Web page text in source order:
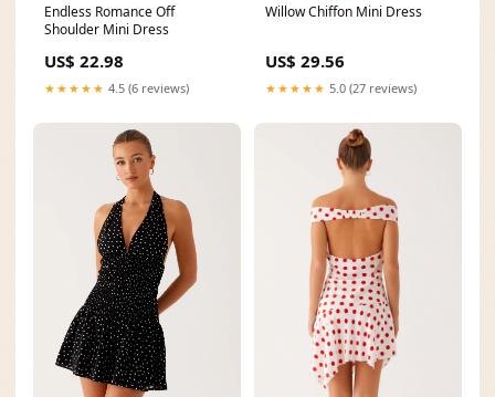
Endless Romance Off
Shoulder Mini Dress
US$ 22.98
★★★★★ 4.5 (6 reviews)
Willow Chiffon Mini Dress
US$ 29.56
★★★★★ 5.0 (27 reviews)